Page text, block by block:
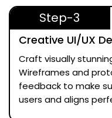
Step-3
Creative UI/UX
Craft visually
Wireframes and
feedback to make
users and aligns